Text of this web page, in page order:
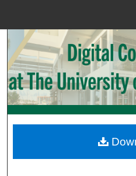
Browse
My
Digital